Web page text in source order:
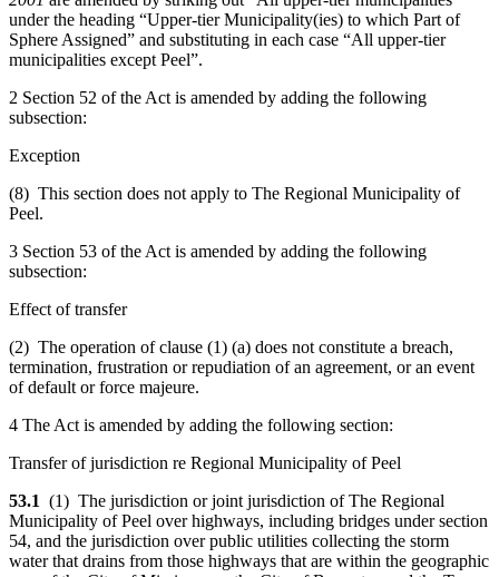
under the heading “Upper-tier Municipality(ies) to which Part of
Sphere Assigned” and substituting in each case “All upper-tier
municipalities except Peel”.
2 Section 52 of the Act is amended by adding the following
subsection:
Exception
(8) This section does not apply to The Regional Municipality of
Peel.
3 Section 53 of the Act is amended by adding the following
subsection:
Effect of transfer
(2) The operation of clause (1) (a) does not constitute a breach,
termination, frustration or repudiation of an agreement, or an event
of default or force majeure.
4 The Act is amended by adding the following section:
Transfer of jurisdiction re Regional Municipality of Peel
53.1 (1) The jurisdiction or joint jurisdiction of The Regional
Municipality of Peel over highways, including bridges under section
54, and the jurisdiction over public utilities collecting the storm
water that drains from those highways that are within the geographic